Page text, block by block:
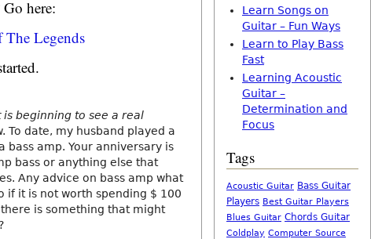
here:
The Legends
beginning to see a real
To date, my husband played a
bass amp. Your anniversary is
bass or anything else that
Any advice on bass amp what
if it is not worth spending $ 100
is something that might
Learn Songs on
Guitar – Fun Ways
Learn to Play Bass
Fast
Learning Acoustic
Guitar –
Determination and
Focus
Tags
Acoustic Guitar Bass Guitar
Players Best Guitar Players
Blues Guitar Chords Guitar
Coldplay Computer Source